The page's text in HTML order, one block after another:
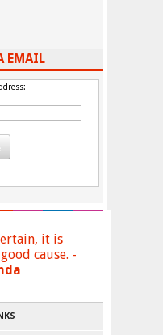
EMAIL
it is
cause. -